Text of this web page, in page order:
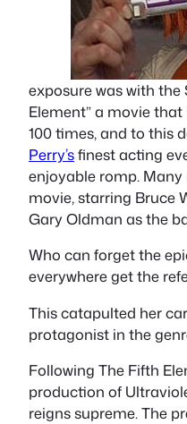
exposure was with the
Element” a movie
100 times, and to this
Perry’sfinest acting
enjoyable romp.
movie, starring Bruce
Gary Oldman as the
Who can forget the
everywhere get the
This catapulted her
protagonist in the
Following The Fifth
production of
reigns supreme. The